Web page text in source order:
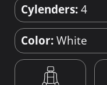
Cylenders:4
Color:White